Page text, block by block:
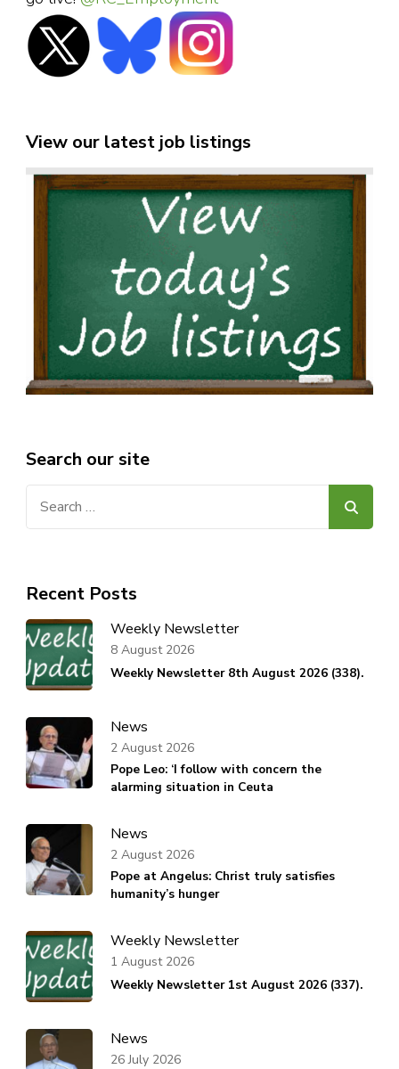
View our latest job listings
Search our site
Recent Posts
Weekly Newsletter
Weekly Newsletter 8th August 2026 (338).
8 August 2026
News
Pope Leo: ‘I follow with concern the
alarming situation in Ceuta
2 August 2026
News
Pope at Angelus: Christ truly satisfies
humanity’s hunger
2 August 2026
Weekly Newsletter
Weekly Newsletter 1st August 2026 (337).
1 August 2026
News
26 July 2026